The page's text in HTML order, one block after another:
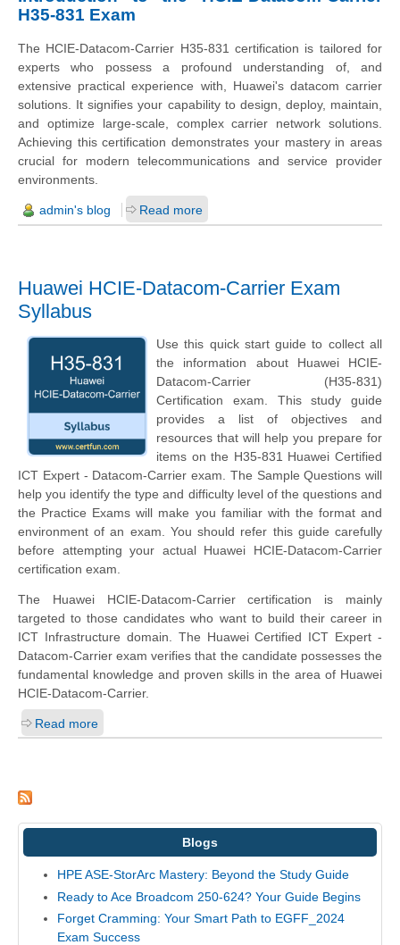
H35-831 Exam
The HCIE-Datacom-Carrier H35-831 certification is tailored for
experts who possess a profound understanding of, and
extensive practical experience with, Huawei's datacom carrier
solutions. It signifies your capability to design, deploy, maintain,
and optimize large-scale, complex carrier network solutions.
Achieving this certification demonstrates your mastery in areas
crucial for modern telecommunications and service provider
environments.
admin's blog Read more
Huawei HCIE-Datacom-Carrier Exam
Syllabus
Use this quick start guide to collect all
the information about Huawei HCIE-
Datacom-Carrier (H35-831)
Certification exam. This study guide
provides a list of objectives and
resources that will help you prepare for
items on the H35-831 Huawei Certified
ICT Expert - Datacom-Carrier exam. The Sample Questions will
help you identify the type and difficulty level of the questions and
the Practice Exams will make you familiar with the format and
environment of an exam. You should refer this guide carefully
before attempting your actual Huawei HCIE-Datacom-Carrier
certification exam.
The Huawei HCIE-Datacom-Carrier certification is mainly
targeted to those candidates who want to build their career in
ICT Infrastructure domain. The Huawei Certified ICT Expert -
Datacom-Carrier exam verifies that the candidate possesses the
fundamental knowledge and proven skills in the area of Huawei
HCIE-Datacom-Carrier.
Read more
Blogs
HPE ASE-StorArc Mastery: Beyond the Study Guide
Ready to Ace Broadcom 250-624? Your Guide Begins
Forget Cramming: Your Smart Path to EGFF_2024
Exam Success